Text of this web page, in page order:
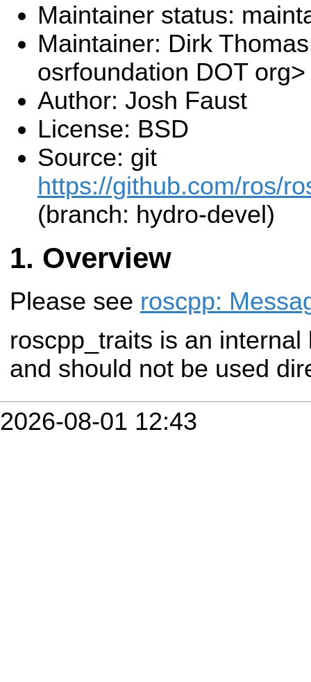
Maintainer status:
Maintainer: Dirk
osrfoundation DOT org>
Author: Josh Faust
License: BSD
Source: git
https://github.com/ros/
(branch: hydro-devel)
Overview
Please see roscpp:
roscpp_traits is an
and should not be used
2026-08-01 12:43